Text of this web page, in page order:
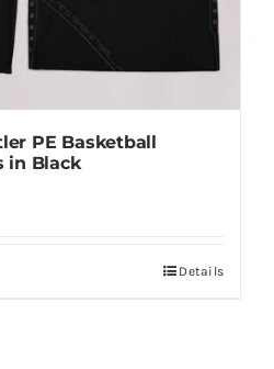
PE Basketball
in Black
Details